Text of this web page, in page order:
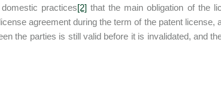
practices[2] that the main obligation of the
agreement during the term of the patent license,
the parties is still valid before it is invalidated, and